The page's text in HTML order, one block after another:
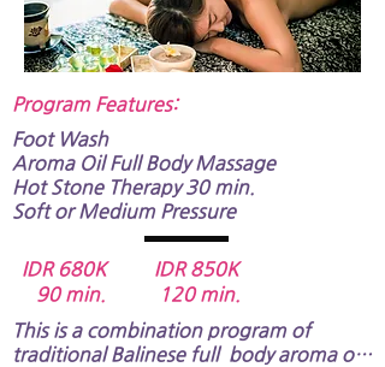
Program Features:​
Foot Wash
Aroma Oil Full Body Massage​
Hot Stone Therapy 30 min.
Soft or Medium Pressure
IDR 680K IDR 850K
90 min. 120 min.
This is a combination program of
traditional Balinese full  body aroma oil